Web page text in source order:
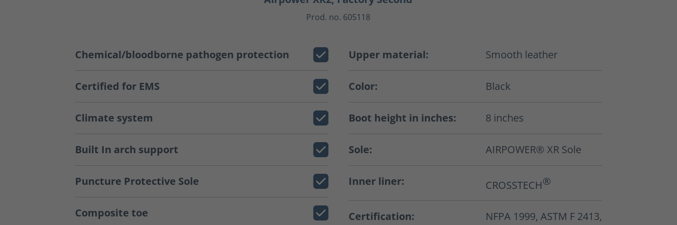
Prod. no. 605118
Chemical/bloodborne pathogen protection
Certified for EMS
Climate system
Built In arch support
Puncture Protective Sole
Composite toe
Upper material: Smooth leather
Color: Black
Boot height in inches: 8 inches
Sole: AIRPOWER® XR Sole
Inner liner: CROSSTECH®
Certification:
NFPA 1999, ASTM F 2413,